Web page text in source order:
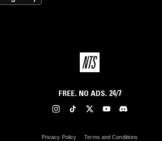
FREE. NO ADS. 24/7
Privacy Policy Terms and Conditions